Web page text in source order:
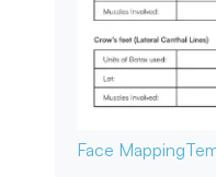
Face Mapping